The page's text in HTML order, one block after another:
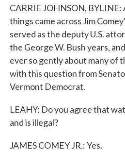
CARRIE JOHNSON,
things came across Jim
served as the deputy U.S.
the George W. Bush years,
ever so gently about many of
with this question from
Vermont Democrat.
LEAHY: Do you agree that
and is illegal?
JAMES COMEY JR.: Yes.